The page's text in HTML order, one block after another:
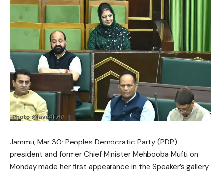
Jammu, Mar 30: Peoples Democratic Party (PDP)
president and former Chief Minister Mehbooba Mufti on
Monday made her first appearance in the Speaker’s gallery